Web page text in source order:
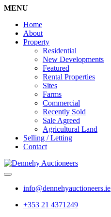
MENU
Home
About
Property
Residential
New Developments
Featured
Rental Properties
Sites
Farms
Commercial
Recently Sold
Sale Agreed
Agricultural Land
Selling / Letting
Contact
info@dennehyauctioneers.ie
+353 21 4371249